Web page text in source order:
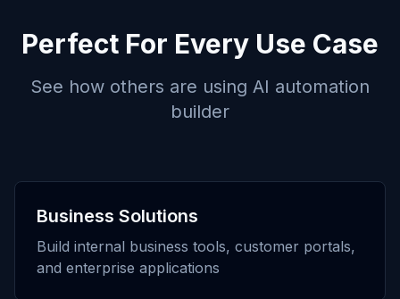
Perfect For Every Use Case
See how others are using AI automation
builder
Business Solutions
Build internal business tools, customer portals,
and enterprise applications